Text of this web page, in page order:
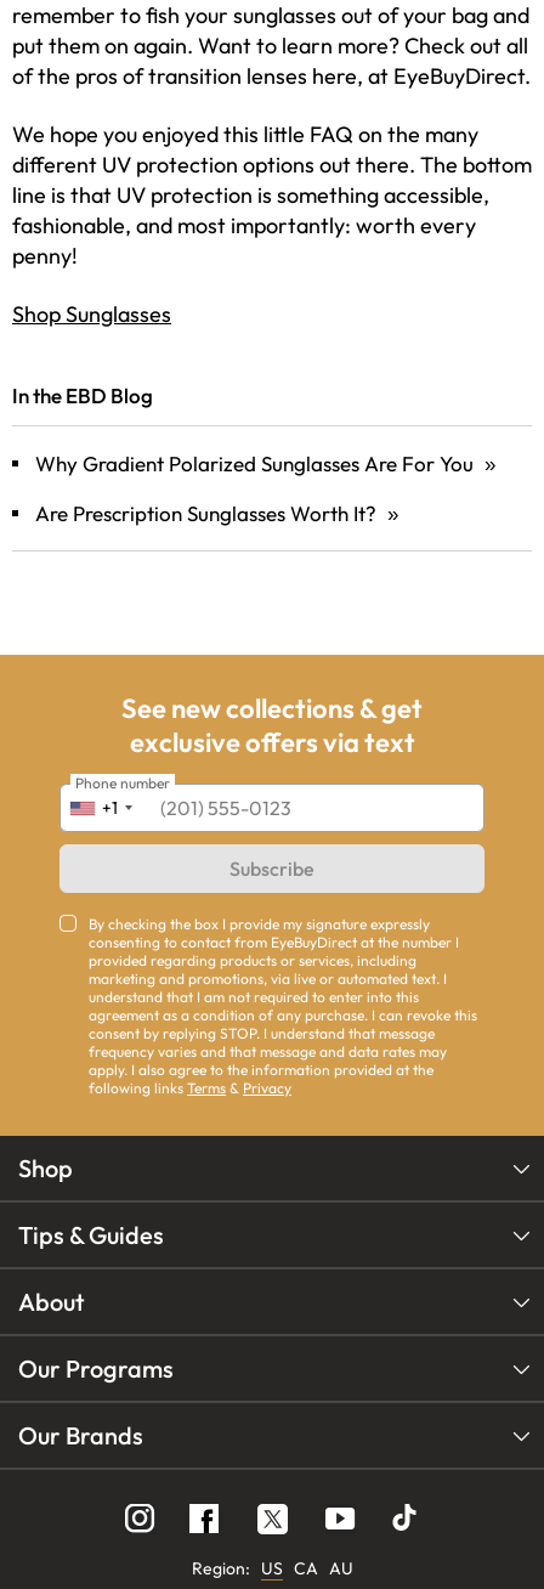
remember to fish your sunglasses out of your bag and
put them on again. Want to learn more? Check out all
of the pros of transition lenses here, at EyeBuyDirect.
We hope you enjoyed this little FAQ on the many
different UV protection options out there. The bottom
line is that UV protection is something accessible,
fashionable, and most importantly: worth every
penny!
Shop Sunglasses
In the EBD Blog
Why Gradient Polarized Sunglasses Are For You »
Are Prescription Sunglasses Worth It? »
See new collections & get
exclusive offers via text
+1
Phone number
Subscribe
By checking the box I provide my signature expressly
consenting to contact from EyeBuyDirect at the number I
provided regarding products or services, including
marketing and promotions, via live or automated text. I
understand that I am not required to enter into this
agreement as a condition of any purchase. I can revoke this
consent by replying STOP. I understand that message
frequency varies and that message and data rates may
apply. I also agree to the information provided at the
following links Terms & Privacy
Shop
Tips & Guides
About
Our Programs
Our Brands
Follow
us
on
Follow
us
on
Follow
us
Region: US CA AU